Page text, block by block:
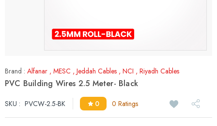
Brand : Alfanar , MESC , Jeddah Cables , NCI , Riyadh Cables
PVC Building Wires 2.5 Meter- Black
SKU : PVCW-2.5-BK 0 0 Ratings